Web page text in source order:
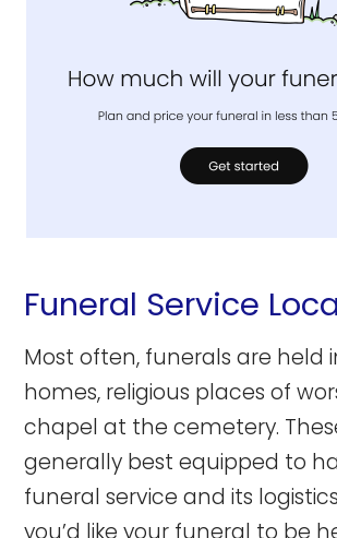
Funeral Service
Most often, funerals are held
homes, religious places of
chapel at the cemetery.
generally best equipped to
funeral service and its